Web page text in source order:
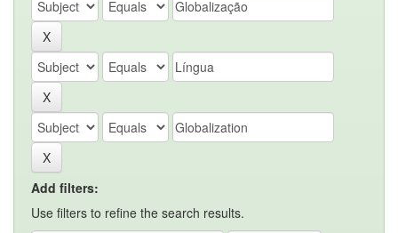
Add filters:
Use filters to refine the search results.